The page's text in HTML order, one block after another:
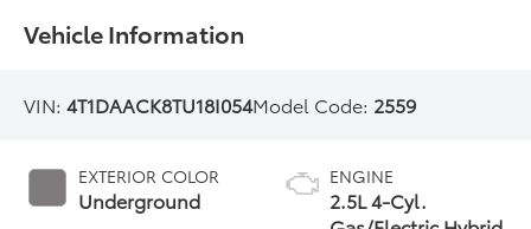
Vehicle Information
VIN:4T1DAACK8TU18I054Model Code: 2559
EXTERIOR COLOR
Underground
ENGINE
2.5L 4-Cyl.